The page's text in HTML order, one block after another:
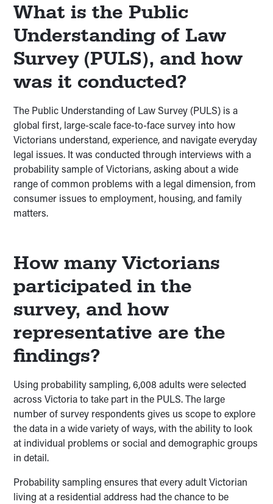
What is the Public
Understanding of Law
Survey (PULS), and how
was it conducted?
The Public Understanding of Law Survey (PULS) is a
global first, large-scale face-to-face survey into how
Victorians understand, experience, and navigate everyday
legal issues. It was conducted through interviews with a
probability sample of Victorians, asking about a wide
range of common problems with a legal dimension, from
consumer issues to employment, housing, and family
matters.
How many Victorians
participated in the
survey, and how
representative are the
findings?
Using probability sampling, 6,008 adults were selected
across Victoria to take part in the PULS. The large
number of survey respondents gives us scope to explore
the data in a wide variety of ways, with the ability to look
at individual problems or social and demographic groups
in detail.
Probability sampling ensures that every adult Victorian
living at a residential address had the chance to be